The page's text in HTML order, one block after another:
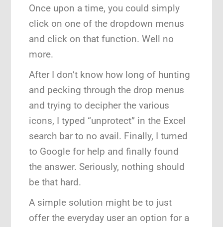
Once upon a time, you could simply
click on one of the dropdown menus
and click on that function. Well no
more.
After I don’t know how long of hunting
and pecking through the drop menus
and trying to decipher the various
icons, I typed “unprotect” in the Excel
search bar to no avail. Finally, I turned
to Google for help and finally found
the answer. Seriously, nothing should
be that hard.
A simple solution might be to just
offer the everyday user an option for a